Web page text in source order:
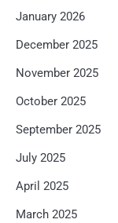
January 2026
December 2025
November 2025
October 2025
September 2025
July 2025
April 2025
March 2025